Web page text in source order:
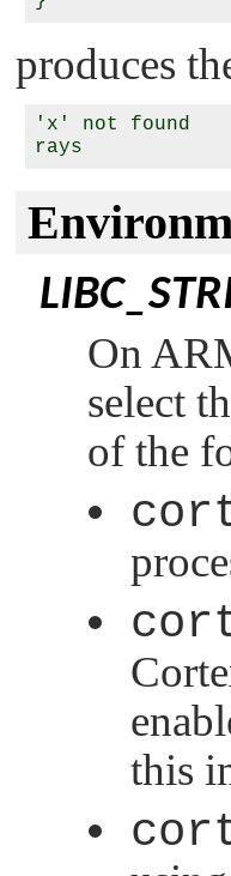
produces
'x' not found
On
select
of the
this